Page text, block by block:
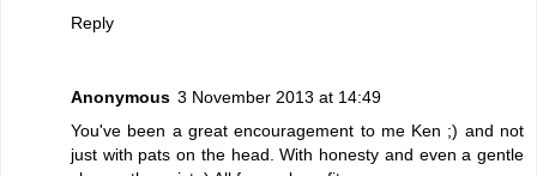
Reply
Anonymous 3 November 2013 at 14:49
You've been a great encouragement to me Ken ;) and not
just with pats on the head. With honesty and even a gentle